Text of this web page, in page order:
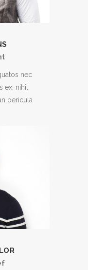
nec
ex, nihil
pericula